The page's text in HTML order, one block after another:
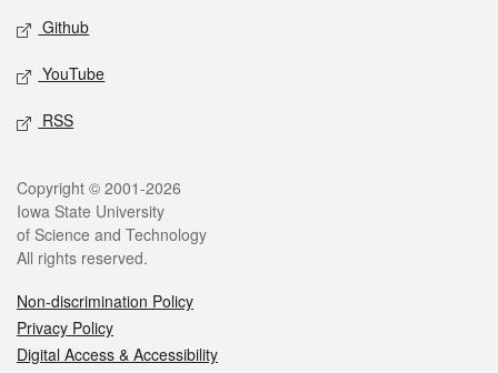
Github
YouTube
RSS
Legal
Copyright © 2001-2026
Iowa State University
of Science and Technology
All rights reserved.
Non-discrimination Policy
Privacy Policy
Digital Access & Accessibility